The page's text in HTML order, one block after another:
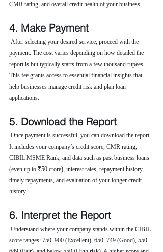
CMR rating, and overall credit health of your business.
4. Make Payment
After selecting your desired service, proceed with the
payment. The cost varies depending on how detailed the
report is but typically starts from a few thousand rupees.
This fee grants access to essential financial insights that
help businesses manage credit risk and plan loan
applications.
5. Download the Report
Once payment is successful, you can download the report.
It includes your company’s credit score, CMR rating,
CIBIL MSME Rank, and data such as past business loans
(even up to ₹50 crore), interest rates, repayment history,
timely repayments, and evaluation of your longer credit
history.
6. Interpret the Report
Understand where your company stands within the CIBIL
score ranges: 750–900 (Excellent), 650–749 (Good), 550–